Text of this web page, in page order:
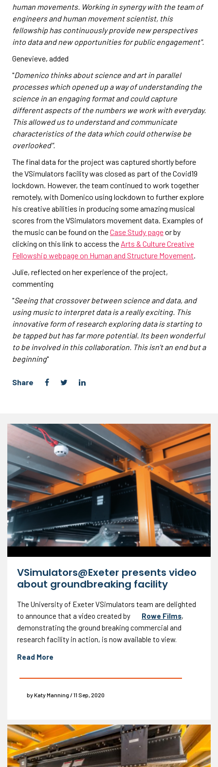
human movements. Working in synergy with the team of
engineers and human movement scientist, this
fellowship has continuously provide new perspectives
into data and new opportunities for public engagement".
Genevieve, added
"Domenico thinks about science and art in parallel
processes which opened up a way of understanding the
science in an engaging format and could capture
different aspects of the numbers we work with everyday.
This allowed us to understand and communicate
characteristics of the data which could otherwise be
overlooked".
The final data for the project was captured shortly before
the VSimulators facility was closed as part of the Covid19
lockdown. However, the team continued to work together
remotely, with Domenico using lockdown to further explore
his creative abilities in producing some amazing musical
scores from the VSimulators movement data. Examples of
the music can be found on theCase Study pageor by
clicking on this link to access the Arts & Culture Creative
Fellowship webpage on Human and Structure Movement.
Julie, reflected on her experience of the project,
commenting
"Seeing that crossover between science and data, and
using music to interpret data is a really exciting. This
innovative form of research exploring data is starting to
be tapped but has far more potential. Its been wonderful
to be involved in this collaboration. This isn't an end but a
beginning"
Share
VSimulators@Exeter presents video
about groundbreaking facility
The University of Exeter VSimulators team are delighted
to announce that a video created by
Rowe Films,
demonstrating the ground breaking commercial and
research facility in action, is now available to view.
Read More
by Katy Manning / 11 Sep, 2020